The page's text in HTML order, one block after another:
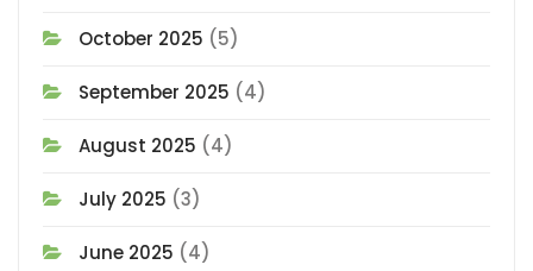
October 2025 (5)
September 2025 (4)
August 2025 (4)
July 2025 (3)
June 2025 (4)